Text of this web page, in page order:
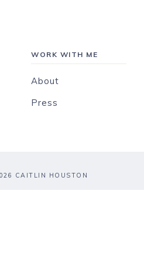
WORK WITH ME
About
Press
CAITLIN HOUSTON